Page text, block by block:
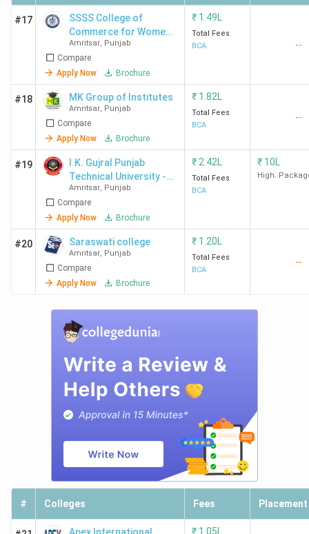
#17
SSSS College of
Commerce for Women -
[SSSSCCW]
Amritsar, Punjab
Compare
Apply Now
Brochure
₹ 1.49L
Total Fees
BCA
--
#18 MK Group of Institutes
Amritsar, Punjab
Compare
Apply Now
Brochure
₹ 1.82L
Total Fees
BCA
--
#19
I.K. Gujral Punjab
Technical University -
[IKGPTU]
Amritsar, Punjab
Compare
Apply Now
Brochure
₹ 2.42L
Total Fees
BCA
₹ 10L
High.
#20 Saraswati college
Amritsar, Punjab
Compare
Apply Now
Brochure
₹ 1.20L
Total Fees
BCA
--
# Colleges Fees Placement
₹ 1.05L